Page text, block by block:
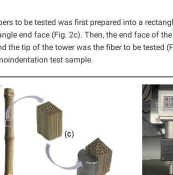
to be tested was first prepared into a
end face (Fig. 2c). Then, the end face of
the tip of the tower was the fiber to be tested
test sample.